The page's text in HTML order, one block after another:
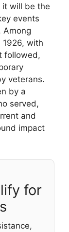
it will be the
events
Among
with
followed,
veterans.
by a
served,
and
impact
for